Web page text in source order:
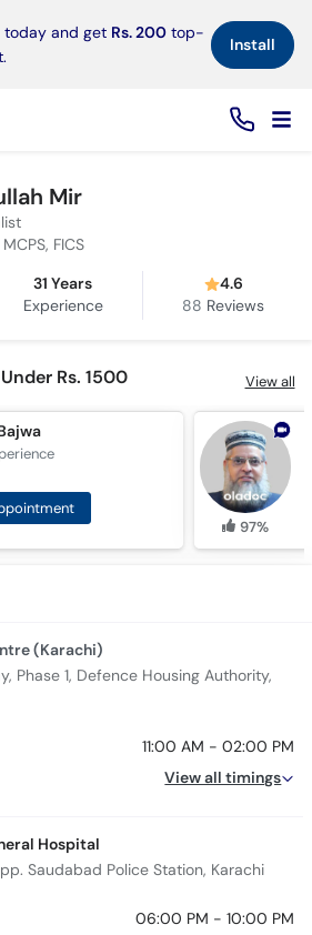
today and get Rs. 200 top-
Install×
Mir
FICS
31 Years
Experience
4.6
88 Reviews
Rs. 1500 View all
97%
(Karachi)
Phase 1, Defence Housing Authority,
11:00 AM - 02:00 PM
View all timings
Hospital
Saudabad Police Station, Karachi
06:00 PM - 10:00 PM